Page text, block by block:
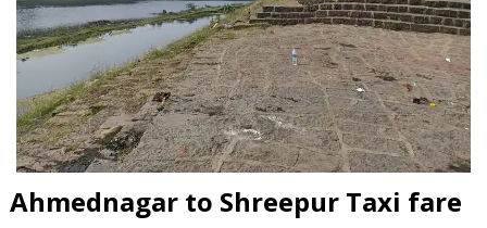
Ahmednagar to Shreepur Taxi fare